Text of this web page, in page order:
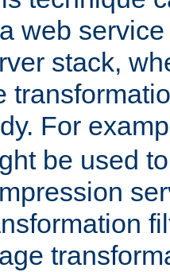
web
stack,
For
be used